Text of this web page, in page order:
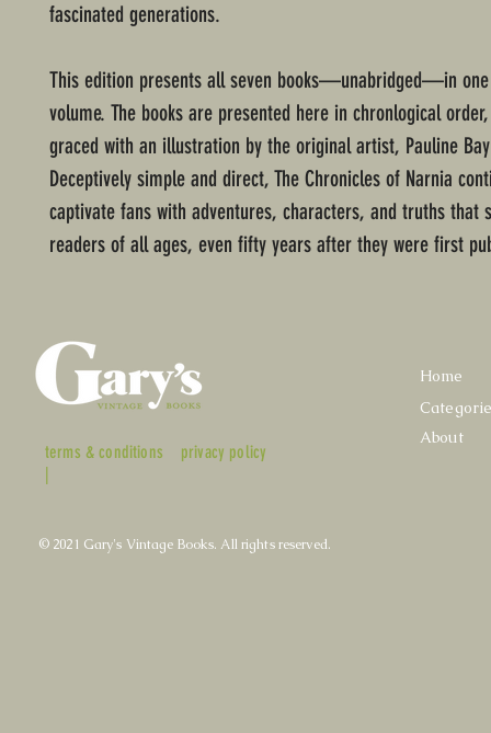
fascinated generations.
This edition presents all seven books—unabridged—in
volume. The books are presented here in chronlogical
graced with an illustration by the original artist, Pauline
Deceptively simple and direct, The Chronicles of Narnia
captivate fans with adventures, characters, and truths that
readers of all ages, even fifty years after they were first
terms & conditions
|
privacy policy
Home
About
© 2021 Gary's Vintage Books. All rights reserved.